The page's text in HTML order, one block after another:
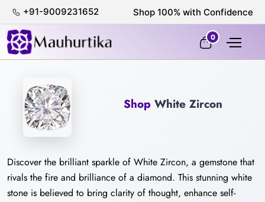
+91-9009231652 Shop 100% with Confidence
0
Shop White Zircon
Discover the brilliant sparkle of White Zircon, a gemstone that
rivals the fire and brilliance of a diamond. This stunning white
stone is believed to bring clarity of thought, enhance self-